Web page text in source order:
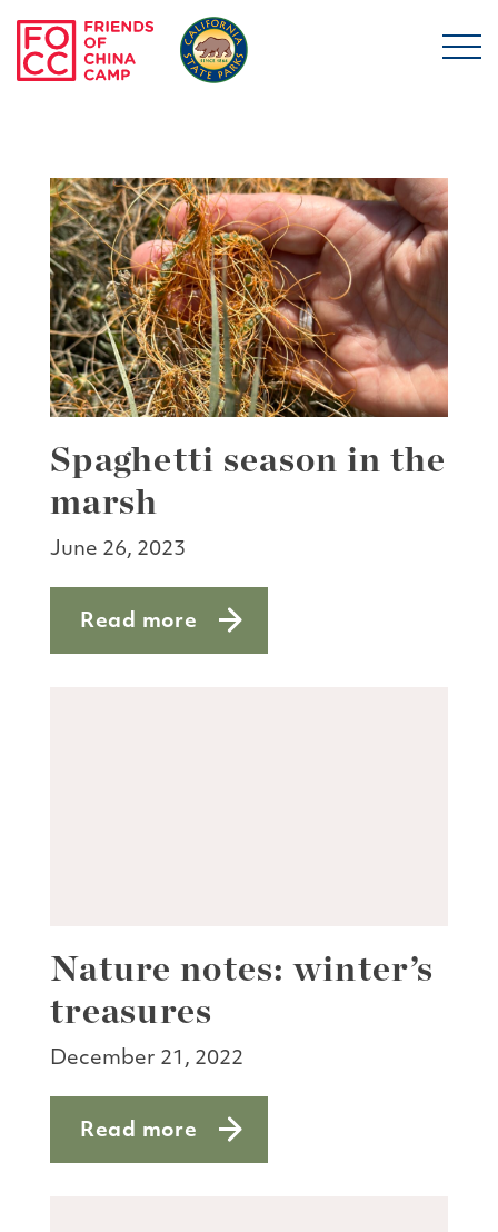
Skip to main content
Spaghetti season in the
marsh
June 26, 2023
Read more
about Spaghetti season in the marsh
Nature notes: winter’s
treasures
December 21, 2022
Read more
about Nature notes: winter’s treasures